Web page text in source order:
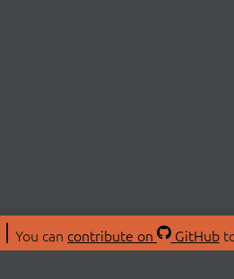
You can contribute on GitHub